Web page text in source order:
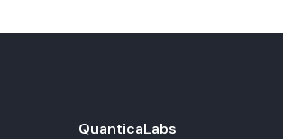
QuanticaLabs